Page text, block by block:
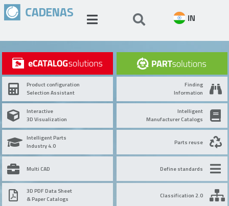
IN
Product configuration
Selection Assistant
Interactive
3D Visualization
Intelligent Parts
Industry 4.0
Multi CAD
3D PDF Data Sheet
& Paper Catalogs
Finding
Information
Intelligent
Manufacturer Catalogs
Parts reuse
Define standards
Classification 2.0